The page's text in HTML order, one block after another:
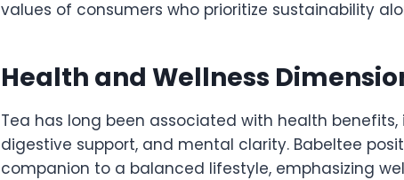
values of consumers who prioritize sustainability
Health and Wellness
Tea has long been associated with health
digestive support, and mental clarity. Babeltee
companion to a balanced lifestyle, emphasizing